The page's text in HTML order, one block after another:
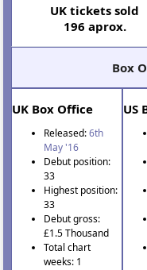
UK tickets sold
196 aprox.
Box
UK Box Office
Released:6th
May '16
Debut position:
33
Highest position:
33
Debut gross:
£1.5 Thousand
Total chart
weeks: 1
US